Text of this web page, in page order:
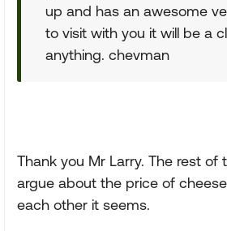
up and has an awesome
to visit with you it will be a
anything. chevman
Thank you Mr Larry. The rest of
argue about the price of
each other it seems.